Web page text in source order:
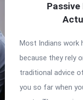
Most Indians work
because they rely
traditional advice
you so far when